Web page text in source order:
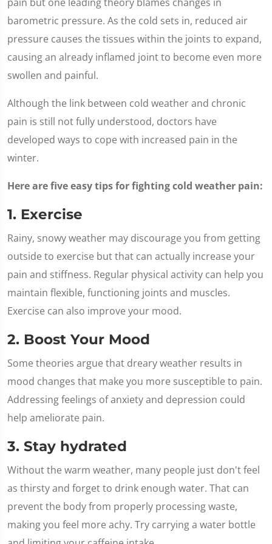
barometric pressure. As the cold sets in, reduced air
pressure causes the tissues within the joints to expand,
causing an already inflamed joint to become even more
swollen and painful.
Although the link between cold weather and chronic
pain is still not fully understood, doctors have
developed ways to cope with increased pain in the
winter.
Here are five easy tips for fighting cold weather pain:
1. Exercise
Rainy, snowy weather may discourage you from getting
outside to exercise but that can actually increase your
pain and stiffness. Regular physical activity can help you
maintain flexible, functioning joints and muscles.
Exercise can also improve your mood.
2. Boost Your Mood
Some theories argue that dreary weather results in
mood changes that make you more susceptible to pain.
Addressing feelings of anxiety and depression could
help ameliorate pain.
3. Stay hydrated
Without the warm weather, many people just don't feel
as thirsty and forget to drink enough water. That can
prevent the body from properly processing waste,
making you feel more achy. Try carrying a water bottle